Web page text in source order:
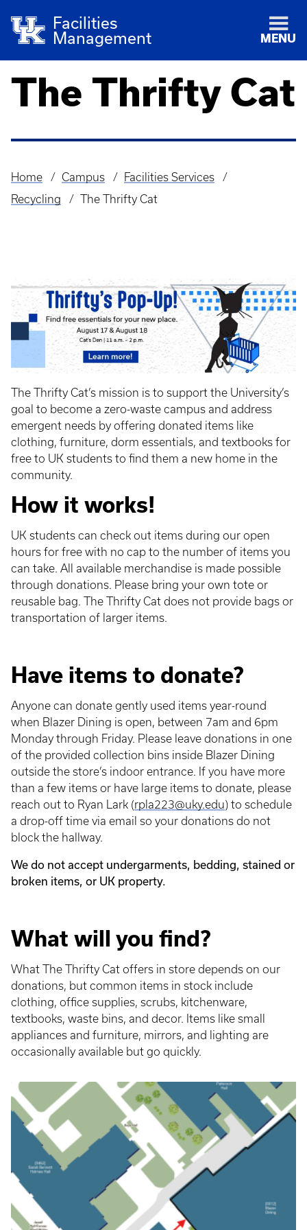
Facilities
Management
MENU
The Thrifty Cat
Breadcrumb
Home Campus
Facilities Services
Recycling
The Thrifty Cat
The Thrifty Cat’s mission is to support the University’s
goal to become a zero-waste campus and address
emergent needs by offering donated items like
clothing, furniture, dorm essentials, and textbooks for
free to UK students to find them a new home in the
community.
How it works!
UK students can check out items during our open
hours for free with no cap to the number of items you
can take. All available merchandise is made possible
through donations. Please bring your own tote or
reusable bag. The Thrifty Cat does not provide bags or
transportation of larger items.
Have items to donate?
Anyone can donate gently used items year-round
when Blazer Dining is open, between 7am and 6pm
Monday through Friday. Please leave donations in one
of the provided collection bins inside Blazer Dining
outside the store’s indoor entrance. If you have more
than a few items or have large items to donate, please
reach out to Ryan Lark (rpla223@uky.edu) to schedule
a drop-off time via email so your donations do not
block the hallway.
We do not accept undergarments, bedding, stained or
broken items, or UK property.
What will you find?
What The Thrifty Cat offers in store depends on our
donations, but common items in stock include
clothing, office supplies, scrubs, kitchenware,
textbooks, waste bins, and decor. Items like small
appliances and furniture, mirrors, and lighting are
occasionally available but go quickly.